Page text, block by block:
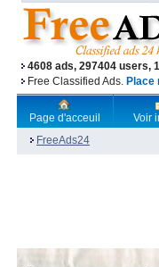
4608 ads, 297404 users,
Free Classified Ads. Place
Page d'acceuil
Voir
FreeAds24